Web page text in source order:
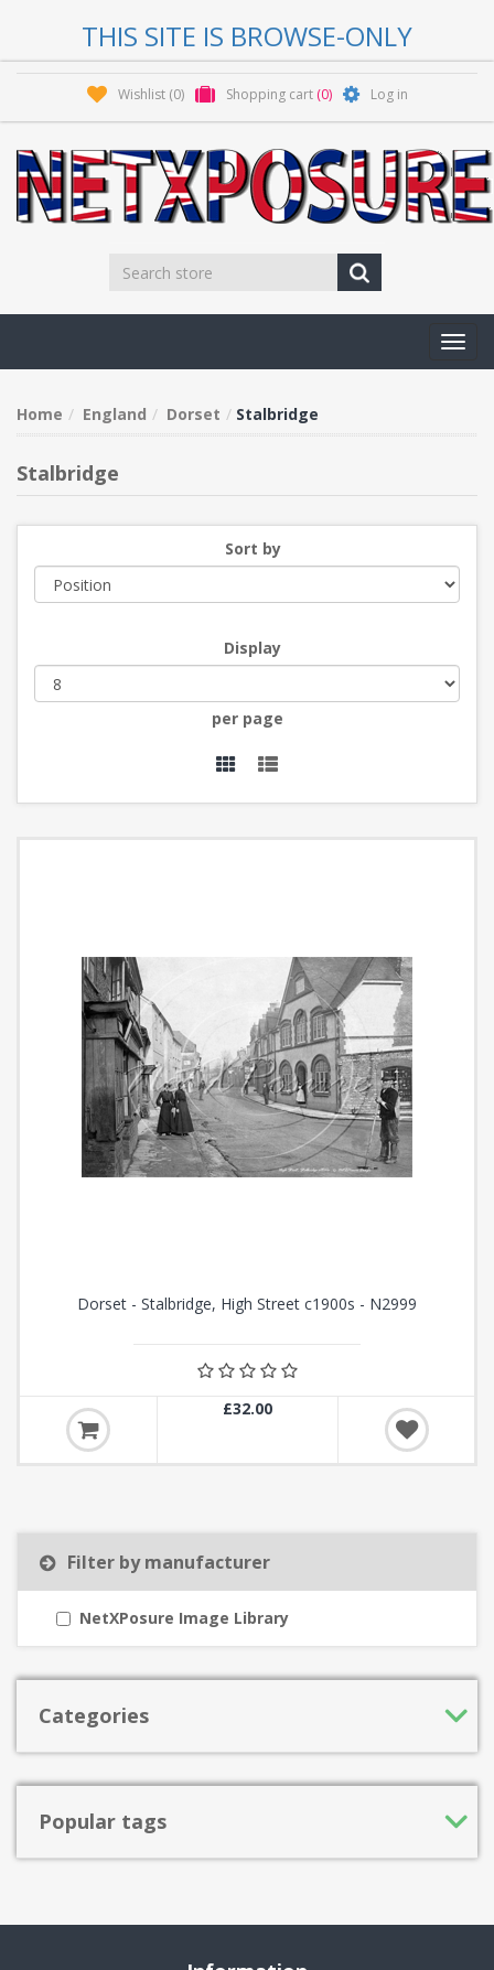
THIS SITE IS BROWSE-ONLY
Wishlist (0) Shopping cart (0) Log in
Home England Dorset Stalbridge
Stalbridge
Sort by
Display
per page
Dorset - Stalbridge, High Street c1900s - N2999
£32.00
Filter by manufacturer
NetXPosure Image Library
Categories
Popular tags